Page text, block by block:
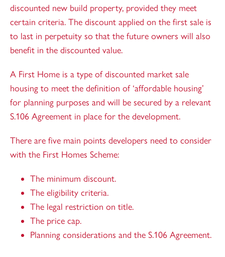
discounted new build property, provided they meet
certain criteria. The discount applied on the first sale is
to last in perpetuity so that the future owners will also
benefit in the discounted value.
A First Home is a type of discounted market sale
housing to meet the definition of ‘affordable housing’
for planning purposes and will be secured by a relevant
S.106 Agreement in place for the development.
There are five main points developers need to consider
with the First Homes Scheme:
The minimum discount.
The eligibility criteria.
The legal restriction on title.
The price cap.
Planning considerations and the S.106 Agreement.